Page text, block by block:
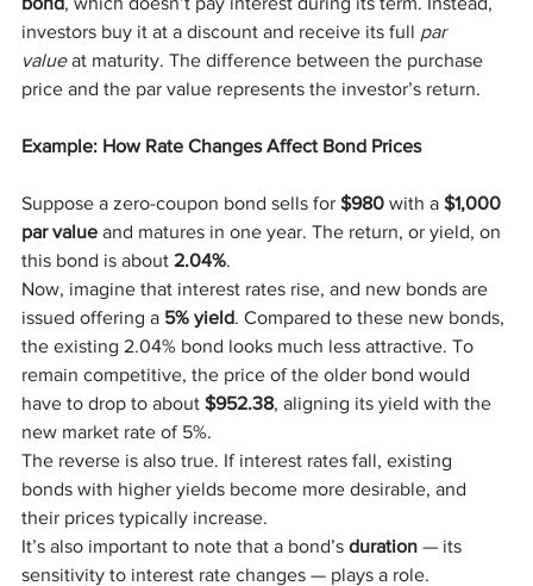
investors buy it at a discount and receive its full par
value at maturity. The difference between the purchase
price and the par value represents the investor’s return.
Example: How Rate Changes Affect Bond Prices
Suppose a zero-coupon bond sells for $980 with a $1,000
par value and matures in one year. The return, or yield, on
this bond is about 2.04%.
Now, imagine that interest rates rise, and new bonds are
issued offering a 5% yield. Compared to these new bonds,
the existing 2.04% bond looks much less attractive. To
remain competitive, the price of the older bond would
have to drop to about $952.38, aligning its yield with the
new market rate of 5%.
The reverse is also true. If interest rates fall, existing
bonds with higher yields become more desirable, and
their prices typically increase.
It’s also important to note that a bond’s duration — its
sensitivity to interest rate changes — plays a role.